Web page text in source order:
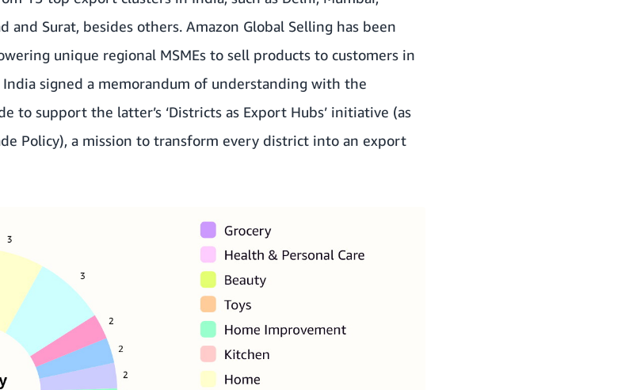
and Surat, besides others. Amazon Global Selling has been
unique regional MSMEs to sell products to customers in
signed a memorandum of understanding with the
to support the latter’s ‘Districts as Export Hubs’ initiative (as
Policy), a mission to transform every district into an export